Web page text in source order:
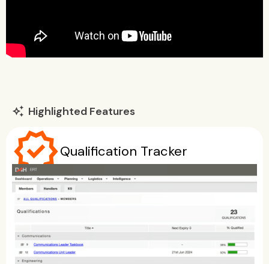
auto_awesome Highlighted Features
verifiedQualification Tracker